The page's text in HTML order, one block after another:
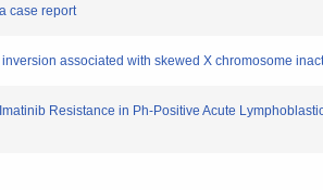
case report
associated with skewed X chromosome
Resistance in Ph-Positive Acute